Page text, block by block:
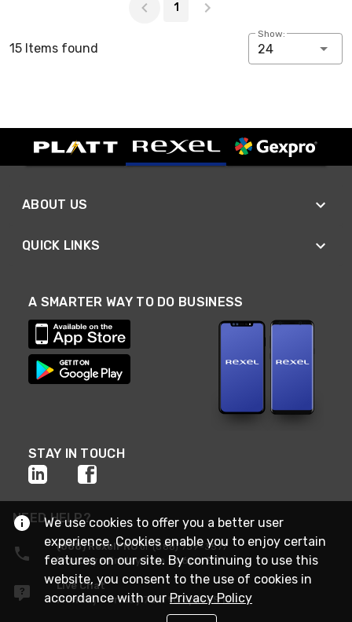
1
15 Items found
Show:
24
ABOUT US
QUICK LINKS
A SMARTER WAY TO DO BUSINESS
STAY IN TOUCH
NEED HELP?
(888) RexelPROor (888) 739-3577
Monday - Friday 7am to 6pm EST
Live Chat
Monday - Friday 7am to 6pm EST
We use cookies to offer you a better user
experience. Cookies enable you to enjoy certain
features on our site. By continuing to use this
website, you consent to the use of cookies in
accordance with ourPrivacy Policy